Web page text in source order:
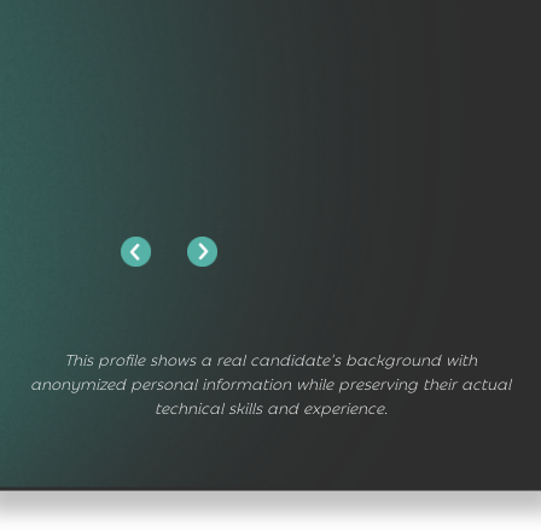
This profile shows a real candidate's background with
anonymized personal information while preserving their actual
technical skills and experience.